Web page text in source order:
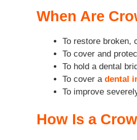
When Are
To restore broken,
To cover and
To hold a dental
To cover a dental
To improve
How Is a